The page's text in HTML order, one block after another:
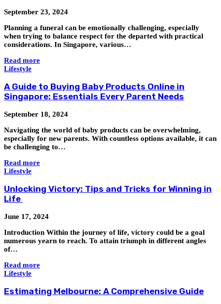
September 23, 2024
Planning a funeral can be emotionally challenging, especially
when trying to balance respect for the departed with practical
considerations. In Singapore, various…
Read more
Lifestyle
A Guide to Buying Baby Products Online in
Singapore: Essentials Every Parent Needs
September 18, 2024
Navigating the world of baby products can be overwhelming,
especially for new parents. With countless options available, it can
be challenging to…
Read more
Lifestyle
Unlocking Victory: Tips and Tricks for Winning in
Life
June 17, 2024
Introduction Within the journey of life, victory could be a goal
numerous yearn to reach. To attain triumph in different angles
of…
Read more
Lifestyle
Estimating Melbourne: A Comprehensive Guide